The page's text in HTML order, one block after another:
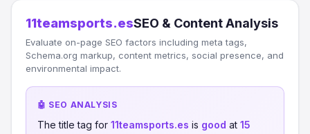
11teamsports.esSEO & Content Analysis
Evaluate on-page SEO factors including meta tags,
Schema.org markup, content metrics, social presence, and
environmental impact.
🤖 SEO ANALYSIS
The title tag for 11teamsports.es is good at 15